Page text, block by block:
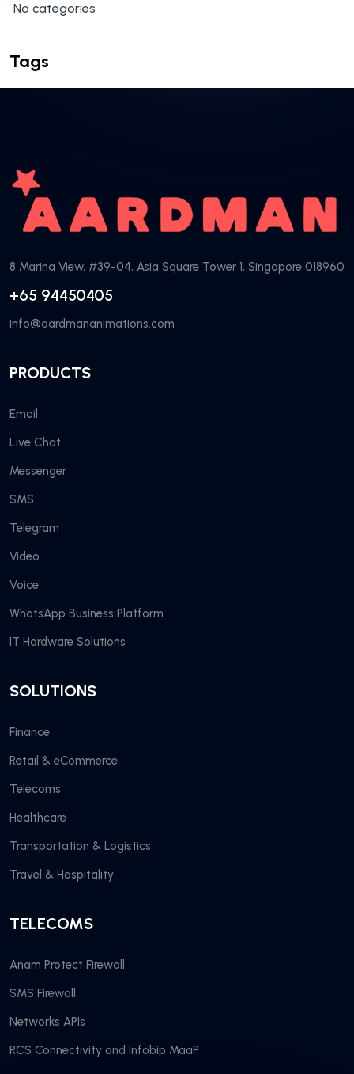
No categories
Tags
8 Marina View, #39-04, Asia Square Tower 1, Singapore 018960
+65 94450405
info@aardmananimations.com
PRODUCTS
Email
Live Chat
Messenger
SMS
Telegram
Video
Voice
WhatsApp Business Platform
IT Hardware Solutions
SOLUTIONS
Finance
Retail & eCommerce
Telecoms
Healthcare
Transportation & Logistics
Travel & Hospitality
TELECOMS
Anam Protect Firewall
SMS Firewall
Networks APIs
RCS Connectivity and Infobip MaaP